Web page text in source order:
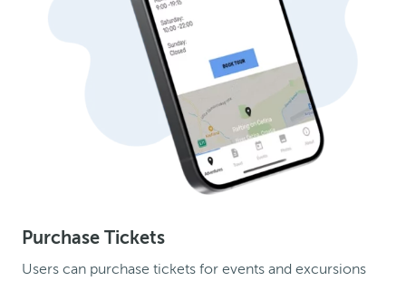
Purchase Tickets
Users can purchase tickets for events and excursions